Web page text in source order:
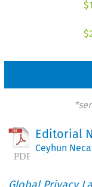
$
$
Editorial
Ceyhun